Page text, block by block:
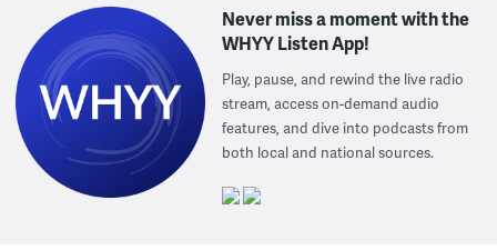
Never miss a moment with the
WHYY Listen App!
Play, pause, and rewind the live radio
stream, access on-demand audio
features, and dive into podcasts from
both local and national sources.